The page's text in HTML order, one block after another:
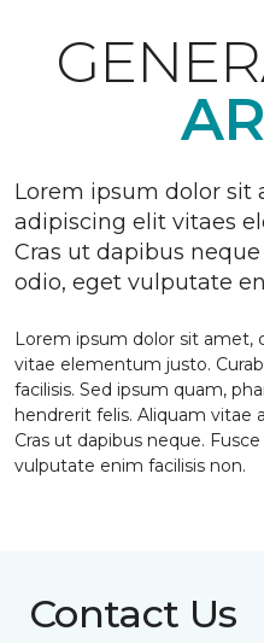
Lorem ipsum dolor sit
adipiscing elit vitaes
Cras ut dapibus
odio, eget vulputate
Lorem ipsum dolor sit amet,
vitae elementum justo.
facilisis. Sed ipsum quam,
hendrerit felis. Aliquam vitae
Cras ut dapibus neque.
vulputate enim facilisis non.
Contact Us